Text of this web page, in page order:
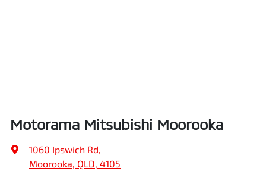
Motorama Mitsubishi Moorooka
1060 Ipswich Rd,
Moorooka, QLD, 4105